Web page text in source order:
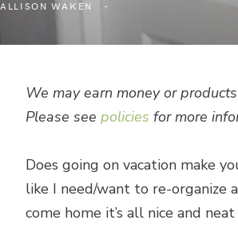
ALLISON WAKEN
We may earn money or
Please see policies for more
Does going on vacation make
like I need/want to re-organize
come home it’s all nice and